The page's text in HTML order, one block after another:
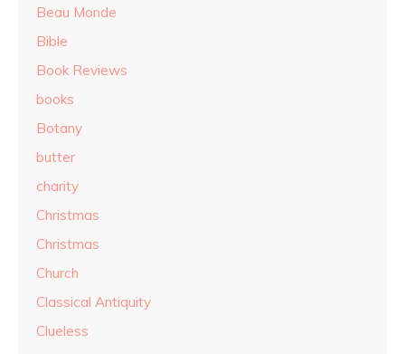
Beau Monde
Bible
Book Reviews
books
Botany
butter
charity
Christmas
Christmas
Church
Classical Antiquity
Clueless